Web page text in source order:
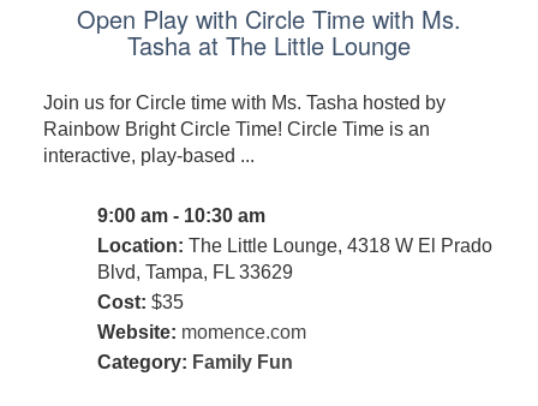
Open Play with Circle Time with Ms.
Tasha at The Little Lounge
Join us for Circle time with Ms. Tasha hosted by
Rainbow Bright Circle Time! Circle Time is an
interactive, play-based ...
9:00 am - 10:30 am
Location: The Little Lounge, 4318 W El Prado
Blvd, Tampa, FL 33629
Cost: $35
Website: momence.com
Category: Family Fun